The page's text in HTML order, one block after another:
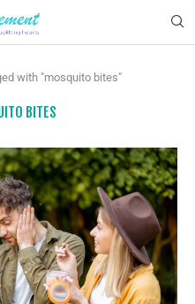
with "mosquito bites"
BITES